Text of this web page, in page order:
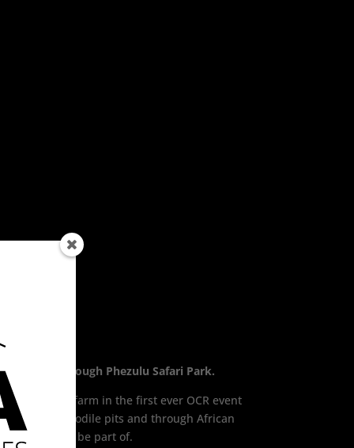
2017 through Phezulu Safari Park.
game farm in the first ever OCR event
over crocodile pits and through African
to be part of.